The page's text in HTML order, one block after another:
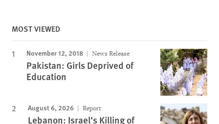
MOST VIEWED
November 12, 2018 News Release
Pakistan: Girls Deprived of
Education
August 6, 2026 Report
Lebanon: Israel’s Killing of